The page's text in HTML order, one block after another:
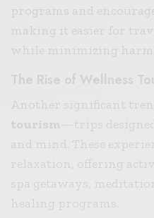
programs and
making it easier for
while minimizing harm
The Rise of Wellness
Another significant
tourism
—trips
and mind. These
relaxation, offering
spa getaways,
healing programs.